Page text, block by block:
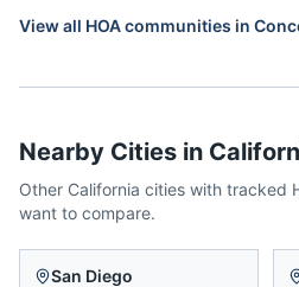
View all HOA communities in
Nearby Cities in
Other California cities with tracked
want to compare.
San Diego